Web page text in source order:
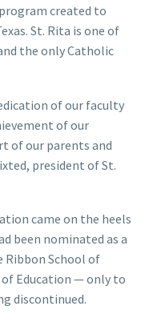
created to
St. Rita is one of
the only Catholic
of our faculty
of our
of our parents and
president of St.
came on the heels
been nominated as a
Ribbon School of
of Education — only to
discontinued.